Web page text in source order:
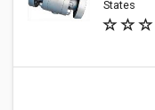
States